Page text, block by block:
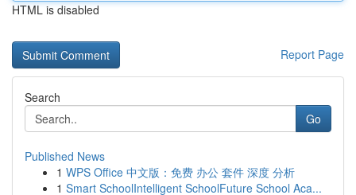
HTML is disabled
Report Page
Search
Go
Published News
1 WPS Office 中文版：免费 办公 套件 深度 分析
1 Smart SchoolIntelligent SchoolFuture School Aca...